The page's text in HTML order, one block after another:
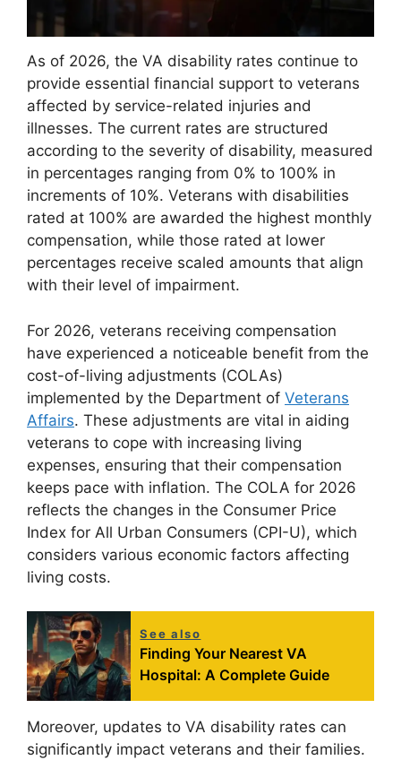
As of 2026, the VA disability rates continue to
provide essential financial support to veterans
affected by service-related injuries and
illnesses. The current rates are structured
according to the severity of disability, measured
in percentages ranging from 0% to 100% in
increments of 10%. Veterans with disabilities
rated at 100% are awarded the highest monthly
compensation, while those rated at lower
percentages receive scaled amounts that align
with their level of impairment.
For 2026, veterans receiving compensation
have experienced a noticeable benefit from the
cost-of-living adjustments (COLAs)
implemented by the Department of Veterans
Affairs. These adjustments are vital in aiding
veterans to cope with increasing living
expenses, ensuring that their compensation
keeps pace with inflation. The COLA for 2026
reflects the changes in the Consumer Price
Index for All Urban Consumers (CPI-U), which
considers various economic factors affecting
living costs.
See also
Finding Your Nearest VA
Hospital: A Complete Guide
Moreover, updates to VA disability rates can
significantly impact veterans and their families.